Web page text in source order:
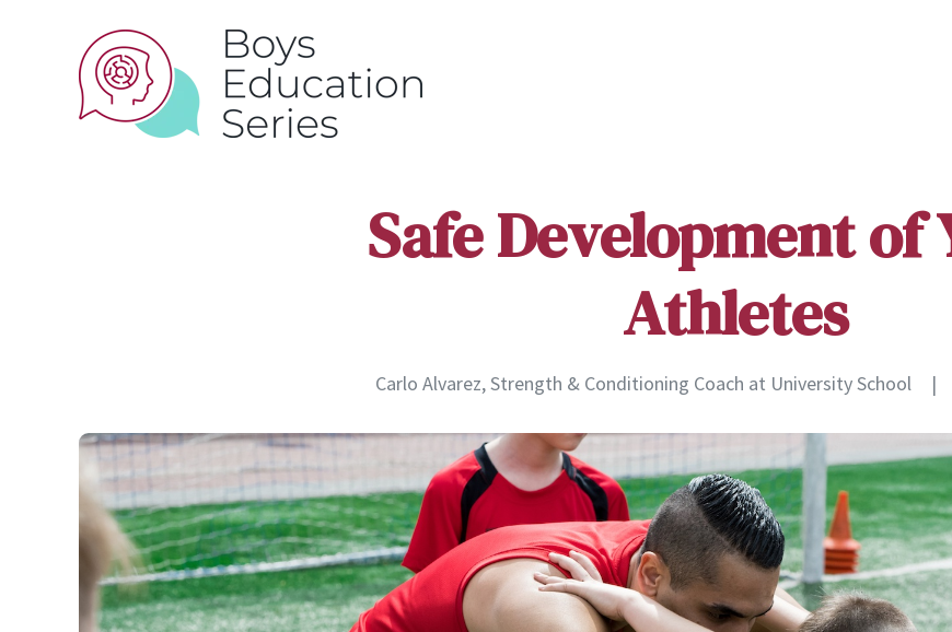
Safe Development of
Athletes
Carlo Alvarez, Strength & Conditioning Coach at University School |